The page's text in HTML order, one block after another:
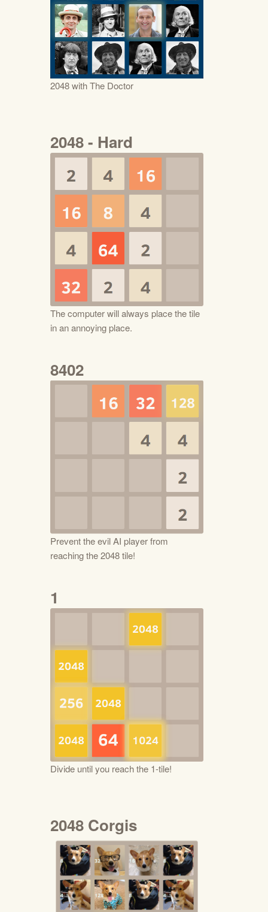
2048 with The Doctor
2048 - Hard
The computer will always place the tile
in an annoying place.
8402
Prevent the evil AI player from
reaching the 2048 tile!
1
Divide until you reach the 1-tile!
2048 Corgis